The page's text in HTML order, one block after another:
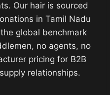
Our hair is sourced
in Tamil Nadu
global benchmark
no agents, no
pricing for B2B
relationships.